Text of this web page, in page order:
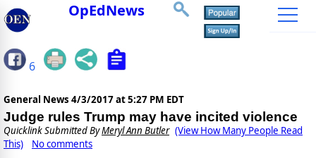
OpEdNews
6
General News 4/3/2017 at 5:27 PM EDT
Judge rules Trump may have incited violence
Quicklink Submitted ByMeryl Ann Butler (View How Many People Read
This)
No comments